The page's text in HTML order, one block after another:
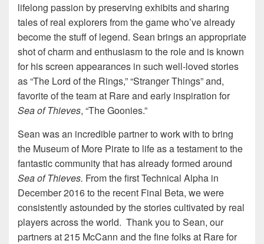
lifelong passion by preserving exhibits and sharing
tales of real explorers from the game who’ve already
become the stuff of legend. Sean brings an appropriate
shot of charm and enthusiasm to the role and is known
for his screen appearances in such well-loved stories
as “The Lord of the Rings,” “Stranger Things” and,
favorite of the team at Rare and early inspiration for
Sea of Thieves, “The Goonies.”
Sean was an incredible partner to work with to bring
the Museum of More Pirate to life as a testament to the
fantastic community that has already formed around
Sea of Thieves. From the first Technical Alpha in
December 2016 to the recent Final Beta, we were
consistently astounded by the stories cultivated by real
players across the world. Thank you to Sean, our
partners at 215 McCann and the fine folks at Rare for